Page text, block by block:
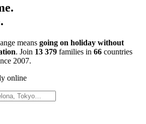
means going on holiday without
. Join 13 379 families in 66 countries
2007.
online